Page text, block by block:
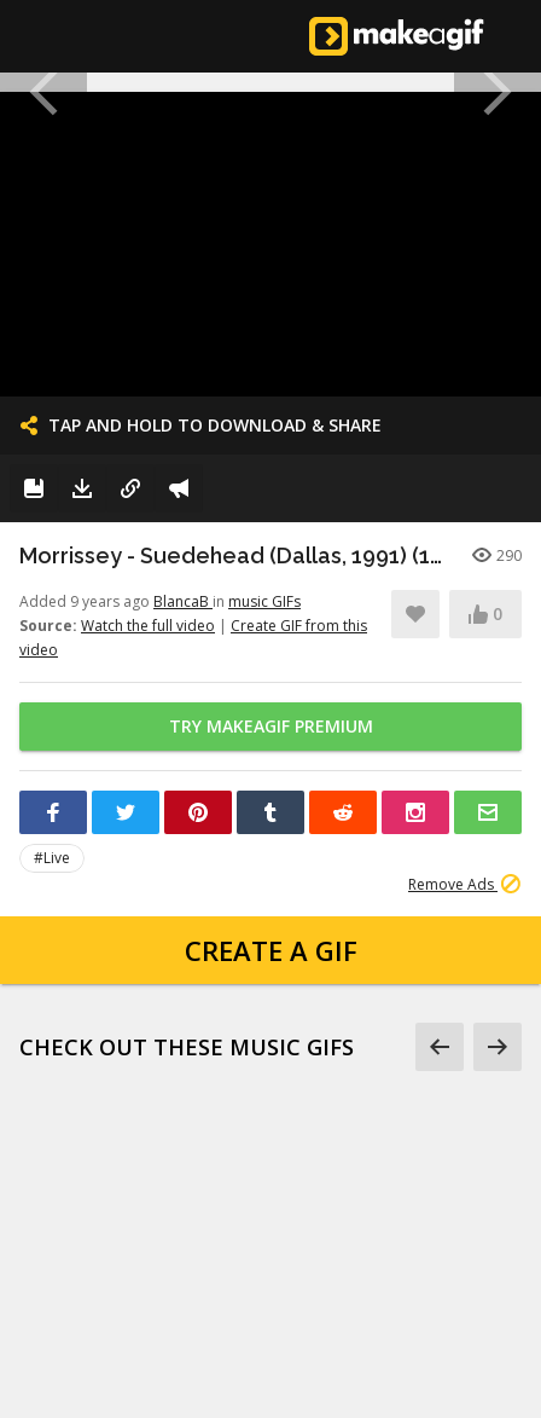
TAP AND HOLD TO DOWNLOAD & SHARE
Morrissey - Suedehead (Dallas, 1991) (15/16) 290
Added 9 years ago BlancaB in music GIFs
Source: Watch the full video | Create GIF from this
video
0
TRY MAKEAGIF PREMIUM
#Live
Remove Ads
CREATE A GIF
CHECK OUT THESE MUSIC GIFS